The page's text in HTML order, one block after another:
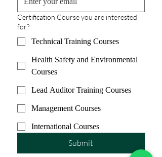
Certification Course you are interested
for?
Technical Training Courses
Health Safety and Environmental
Courses
Lead Auditor Training Courses
Management Courses
International Courses
Submit